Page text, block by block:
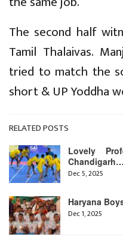
The second half
Tamil Thalaivas.
tried to match the
short & UP Yoddha
RELATED POSTS
Lovely
Chandigarh…
Dec 5, 2025
Haryana
Dec 1, 2025